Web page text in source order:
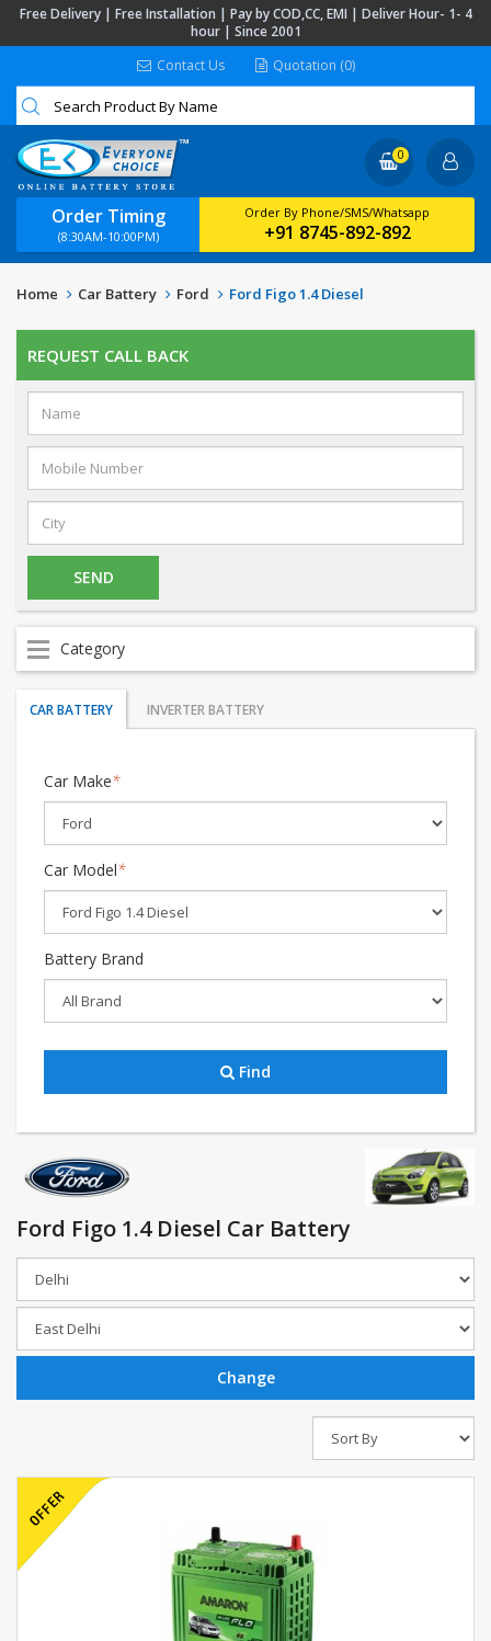
Free Delivery | Free Installation | Pay by COD,CC, EMI | Deliver Hour- 1- 4
hour | Since 2001
Contact Us
Quotation (0)
Order Timing
(8:30AM-10:00PM)
Order By Phone/SMS/Whatsapp
+91 8745-892-892
0
Home Car Battery Ford Ford Figo 1.4 Diesel
REQUEST CALL BACK
Category
CAR BATTERY INVERTER BATTERY
Car Make*
Car Model*
Battery Brand
Find
Ford Figo 1.4 Diesel Car Battery